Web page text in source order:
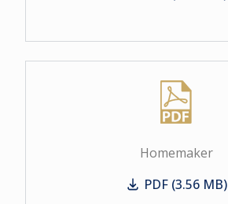
Homemaker
Homemaker
PDF (3.56 MB)